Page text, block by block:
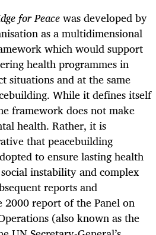
for Peacewas developed by
as a multidimensional
which would support
health programmes in
situations and at the same
While it defines itself
framework does not make
health. Rather, it is
that peacebuilding
to ensure lasting health
instability and complex
reports and
2000 report of the Panel on
(also known as the